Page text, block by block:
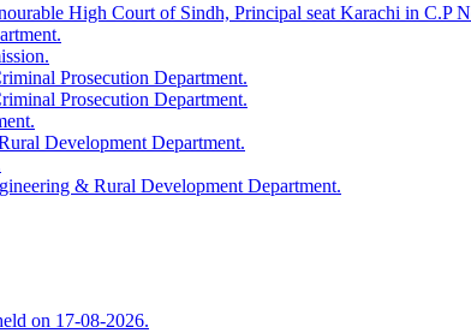
High Court of Sindh, Principal seat Karachi in C.P
Prosecution Department.
Prosecution Department.
Development Department.
& Rural Development Department.
on 17-08-2026.